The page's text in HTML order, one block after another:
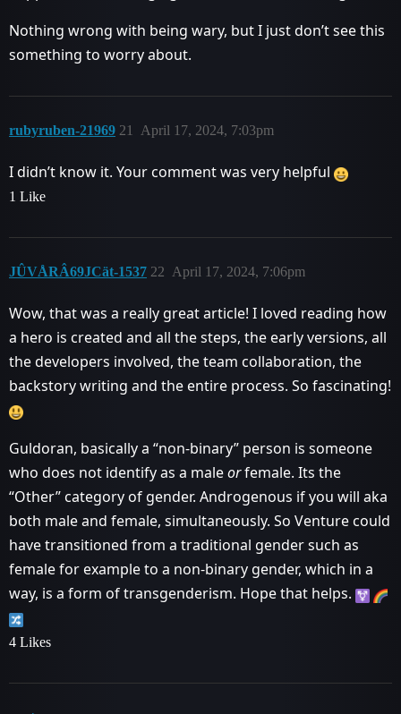
Nothing wrong with being wary, but I just don’t see this
something to worry about.
rubyruben-21969 April 17, 2024, 7:03pm
21
I didn’t know it. Your comment was very helpful
1 Like
JÛVÅRÂ69JCät-1537 April 17, 2024, 7:06pm
22
Wow, that was a really great article! I loved reading how
a hero is created and all the steps, the early versions, all
the developers involved, the team collaboration, the
backstory writing and the entire process. So fascinating!
Guldoran, basically a “non-binary” person is someone
who does not identify as a maleorfemale. Its the
“Other” category of gender. Androgenous if you will aka
both male and female, simultaneously. So Venture could
have transitioned from a traditional gender such as
female for example to a non-binary gender, which in a
way, is a form of transgenderism. Hope that helps.
4 Likes